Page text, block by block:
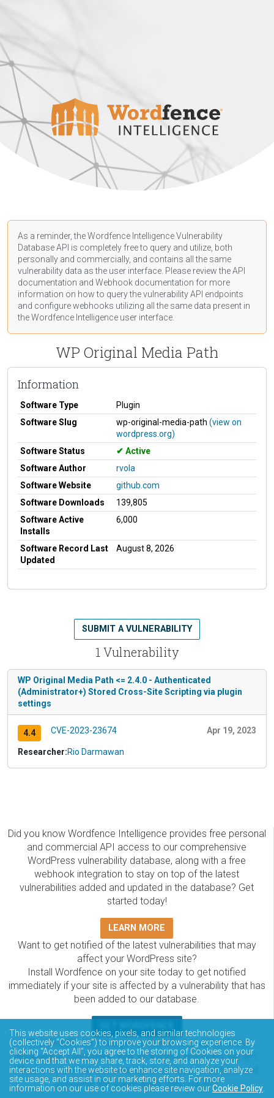
As a reminder, the Wordfence Intelligence Vulnerability
Database API is completely free to query and utilize, both
personally and commercially, and contains all the same
vulnerability data as the user interface. Please review the API
documentation and Webhook documentation for more
information on how to query the vulnerability API endpoints
and configure webhooks utilizing all the same data present in
the Wordfence Intelligence user interface.
WP Original Media Path
Information
Software Type
Plugin
Software Slug
wp-original-media-path (view on
wordpress.org)
Software Status
Active
Software Author
rvola
Software Website
github.com
Software Downloads
139,805
Software Active
Installs
6,000
Software Record Last
Updated
August 8, 2026
1 Vulnerability
SUBMIT A VULNERABILITY
WP Original Media Path <= 2.4.0 - Authenticated
(Administrator+) Stored Cross-Site Scripting via plugin
settings
4.4 CVE-2023-23674 Apr 19, 2023
Researcher:Rio Darmawan
Did you know Wordfence Intelligence provides free personal
and commercial API access to our comprehensive
WordPress vulnerability database, along with a free
webhook integration to stay on top of the latest
vulnerabilities added and updated in the database? Get
started today!
LEARN MORE
Want to get notified of the latest vulnerabilities that may
affect your WordPress site?
Install Wordfence on your site today to get notified
immediately if your site is affected by a vulnerability that has
been added to our database.
The Wordfence Intelligence WordPress vulnerability
database is completely free to access and query via API.
Please review the documentation on how to access and
consume the vulnerability data via API.
This website uses cookies, pixels, and similar technologies
(collectively “Cookies”) to improve your browsing experience. By
clicking “Accept All”, you agree to the storing of Cookies on your
device and that we may share, track, store, and analyze your
interactions with the website to enhance site navigation, analyze
site usage, and assist in our marketing efforts. For more
information on our use of cookies please review ourCookie Policy